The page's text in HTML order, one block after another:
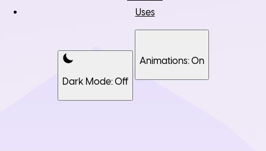
Uses
Dark Mode: Off
Animations: On